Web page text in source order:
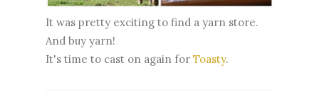
It was pretty exciting to find a yarn store.
And buy yarn!
It's time to cast on again for Toasty.